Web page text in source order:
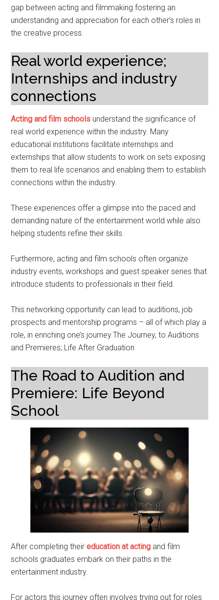
gap between acting and filmmaking fostering an
understanding and appreciation for each other’s roles in
the creative process.
Real world experience;
Internships and industry
connections
Acting and film schools understand the significance of
real world experience within the industry. Many
educational institutions facilitate internships and
externships that allow students to work on sets exposing
them to real life scenarios and enabling them to establish
connections within the industry.
These experiences offer a glimpse into the paced and
demanding nature of the entertainment world while also
helping students refine their skills.
Furthermore, acting and film schools often organize
industry events, workshops and guest speaker series that
introduce students to professionals in their field.
This networking opportunity can lead to auditions, job
prospects and mentorship programs – all of which play a
role, in enriching one’s journey.The Journey, to Auditions
and Premieres; Life After Graduation
The Road to Audition and
Premiere: Life Beyond
School
After completing theireducation at acting and film
schools graduates embark on their paths in the
entertainment industry.
For actors this journey often involves trying out for roles